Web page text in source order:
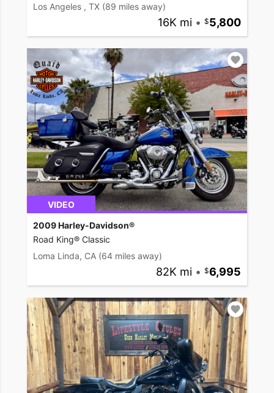
Los Angeles , TX (89 miles away)
16K mi • 5,800
VIDEO
2009 Harley-Davidson®
Road King® Classic
Loma Linda, CA (64 miles away)
82K mi • 6,995